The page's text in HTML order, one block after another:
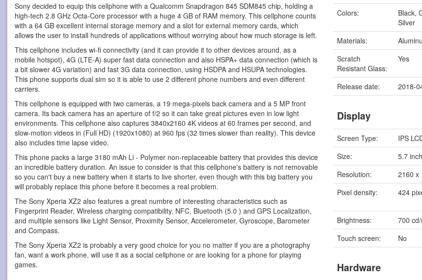
Sony decided to equip this cellphone with a Qualcomm Snapdragon 845 SDM845 chip, holding a
high-tech 2.8 GHz Octa-Core processor with a huge 4 GB of RAM memory. This cellphone counts
with a 64 GB excellent internal storage memory and a slot for external memory cards, which
allows the user to install hundreds of applications without worrying about how much storage is left.
This cellphone includes wi-fi connectivity (and it can provide it to other devices around, as a
mobile hotspot), 4G (LTE-A) super fast data connection and also HSPA+ data connection (which is
a bit slower 4G variation) and fast 3G data connection, using HSDPA and HSUPA technologies.
This phone supports dual sim so it is able to use 2 different phone numbers and even different
carriers.
This cellphone is equipped with two cameras, a 19 mega-pixels back camera and a 5 MP front
camera. Its back camera has an aperture of f/2 so it can take great pictures even in low light
environments. This cellphone also captures 3840x2160 4K videos at 60 frames per second, and
slow-motion videos in (Full HD) (1920x1080) at 960 fps (32 times slower than reality). This device
also includes time lapse video.
This phone packs a large 3180 mAh Li - Polymer non-replaceable battery that provides this device
an incredible battery duration. An issue to consider is that this cellphone's battery is not removable
so you can't buy a new battery when it starts to live shorter, even though with this big battery you
will probably replace this phone before it becomes a real problem.
The Sony Xperia XZ2 also features a great numbre of interesting characteristics such as
Fingerprint Reader, Wireless charging compatibility, NFC, Bluetooth (5.0 ) and GPS Localization,
and multiple sensors like Light Sensor, Proximity Sensor, Accelerometer, Gyroscope, Barometer
and Compass.
The Sony Xperia XZ2 is probably a very good choice for you no matter if you are a photography
fan, want a work phone, will use it as a social cellphone or are looking for a phone for playing
games.
Colors:
Black,
Silver
Materials:
Scratch
Resistant Glass:
Yes
Release date: 2018-
Display
Screen Type:
IPS
Size:
5.7
Resolution:
2160 x
Pixel density:
424
Brightness:
700
Touch screen: No
Hardware